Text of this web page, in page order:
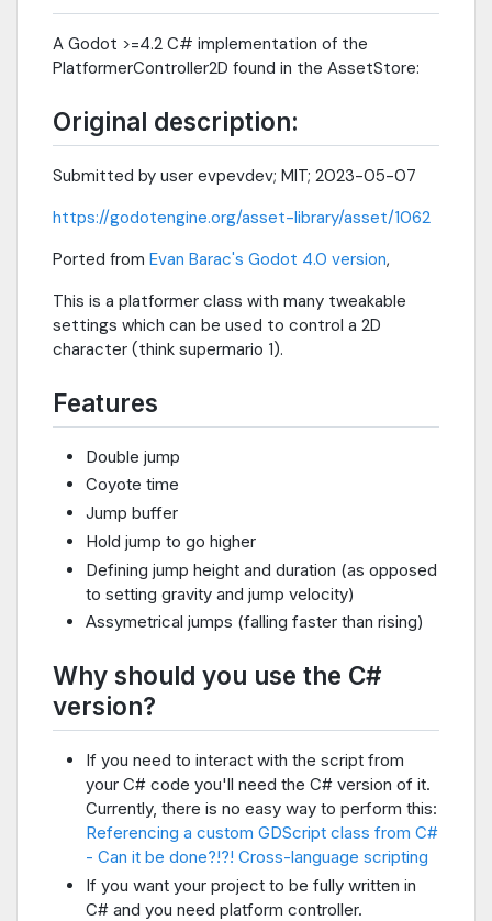
A Godot >=4.2 C# implementation of the
PlatformerController2D found in the AssetStore:
Original description:
Submitted by user evpevdev; MIT; 2023-05-07
https://godotengine.org/asset-library/asset/1062
Ported from Evan Barac's Godot 4.0 version,
This is a platformer class with many tweakable
settings which can be used to control a 2D
character (think supermario 1).
Features
Double jump
Coyote time
Jump buffer
Hold jump to go higher
Defining jump height and duration (as opposed
to setting gravity and jump velocity)
Assymetrical jumps (falling faster than rising)
Why should you use the C#
version?
If you need to interact with the script from
your C# code you'll need the C# version of it.
Currently, there is no easy way to perform this:
Referencing a custom GDScript class from C#
- Can it be done?!?! Cross-language scripting
If you want your project to be fully written in
C# and you need platform controller.